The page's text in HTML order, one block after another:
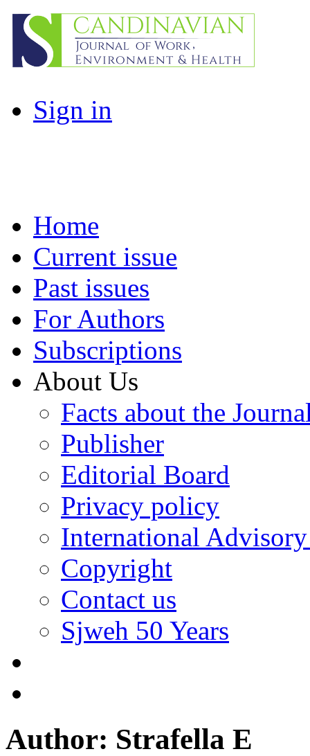
Sign in
Home
Current issue
Past issues
For Authors
Subscriptions
About Us
Facts about the
Publisher
Editorial Board
Privacy policy
International
Copyright
Contact us
Sjweh 50 Years
Author: Strafella E